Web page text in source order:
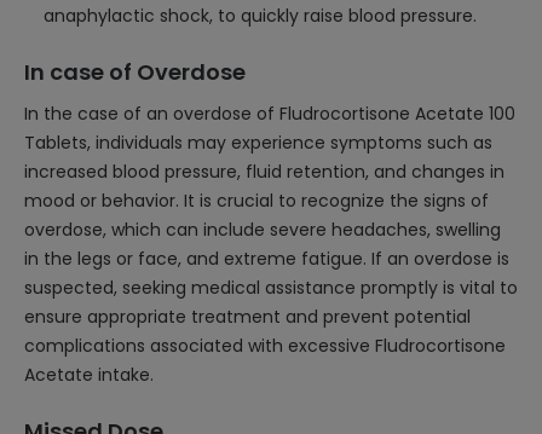
anaphylactic shock, to quickly raise blood pressure.
In case of Overdose
In the case of an overdose of Fludrocortisone Acetate 100
Tablets, individuals may experience symptoms such as
increased blood pressure, fluid retention, and changes in
mood or behavior. It is crucial to recognize the signs of
overdose, which can include severe headaches, swelling
in the legs or face, and extreme fatigue. If an overdose is
suspected, seeking medical assistance promptly is vital to
ensure appropriate treatment and prevent potential
complications associated with excessive Fludrocortisone
Acetate intake.